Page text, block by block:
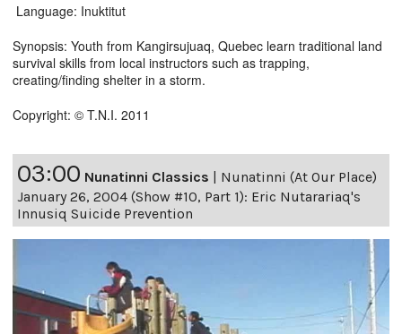
Language: Inuktitut
Synopsis: Youth from Kangirsujuaq, Quebec learn traditional land
survival skills from local instructors such as trapping,
creating/finding shelter in a storm.
Copyright: © T.N.I. 2011
03:00 Nunatinni Classics | Nunatinni (At Our Place)
January 26, 2004 (Show #10, Part 1): Eric Nutarariaq's
Innusiq Suicide Prevention